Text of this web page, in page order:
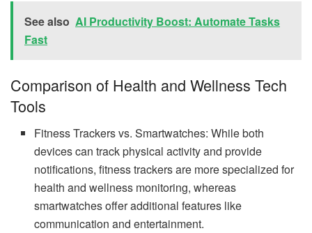
See also AI Productivity Boost: Automate Tasks
Fast
Comparison of Health and Wellness Tech
Tools
Fitness Trackers vs. Smartwatches: While both
devices can track physical activity and provide
notifications, fitness trackers are more specialized for
health and wellness monitoring, whereas
smartwatches offer additional features like
communication and entertainment.